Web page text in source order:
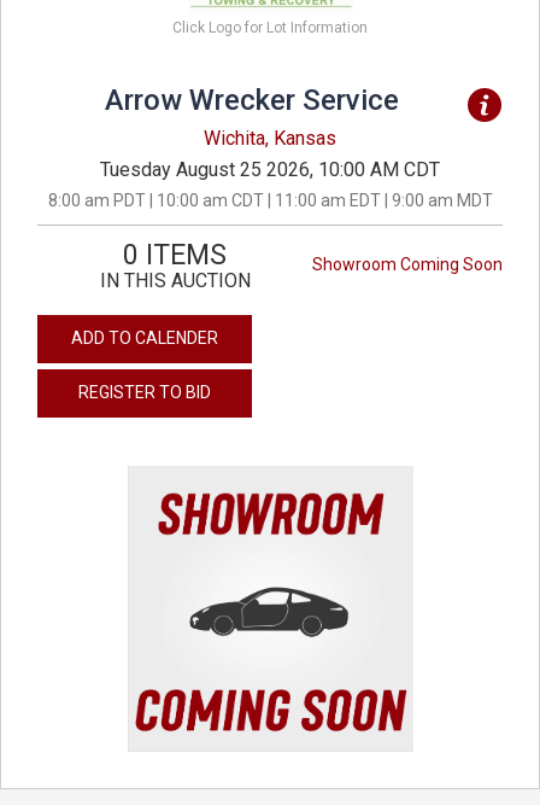
Click Logo for Lot Information
Arrow Wrecker Service
Wichita, Kansas
Tuesday August 25 2026, 10:00 AM CDT
8:00 am PDT | 10:00 am CDT | 11:00 am EDT | 9:00 am MDT
Showroom Coming Soon
0 ITEMS
IN THIS AUCTION
ADD TO CALENDER
REGISTER TO BID